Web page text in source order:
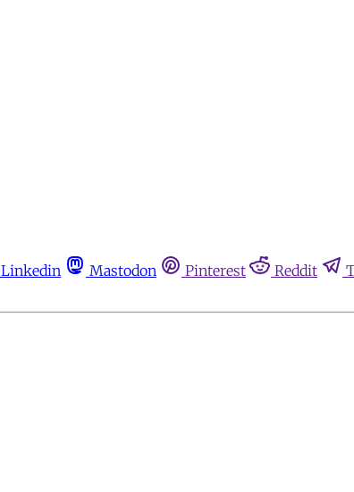
Linkedin Mastodon Pinterest Reddit